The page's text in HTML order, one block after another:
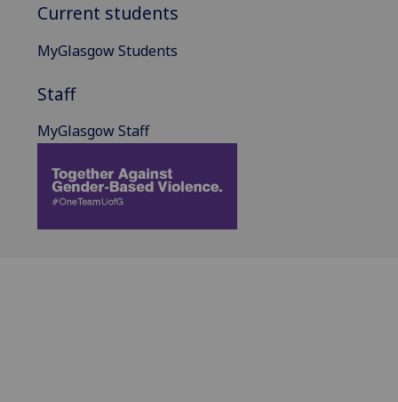
Current students
MyGlasgow Students
Staff
MyGlasgow Staff